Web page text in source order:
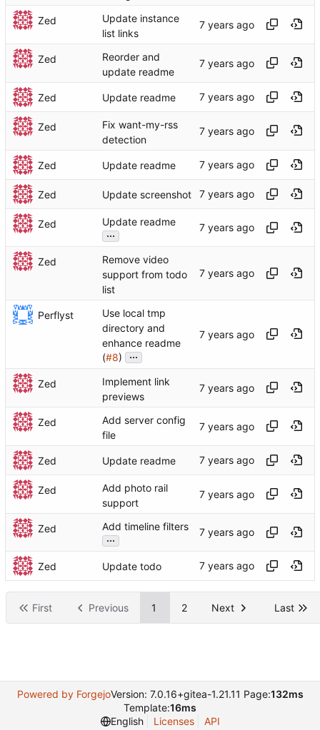
Zed
Update instance
list links
Zed
Reorder and
update readme
Zed Update readme
Zed
Fix want-my-rss
detection
Zed Update readme
Zed Update screenshot
Zed
Update readme
...
Zed
Remove video
support from todo
list
Perflyst
Use local tmp
directory and
enhance readme
(#8) ...
Zed
Implement link
previews
Zed
Add server config
file
Zed Update readme
Zed
Add photo rail
support
Zed
Add timeline filters
...
Zed Update todo
First Previous 1 2 Next Last
Powered by ForgejoVersion: 7.0.16+gitea-1.21.11 Page:132ms
Template:16ms
English
Licenses API